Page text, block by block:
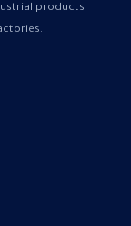
products